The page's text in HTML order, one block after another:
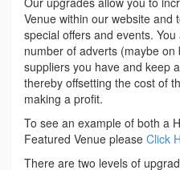
Venue within our website and
special offers and events.
number of adverts (maybe
suppliers you have and keep
thereby offsetting the cost of
making a profit.
To see an example of both a
Featured Venue please Click
There are two levels of